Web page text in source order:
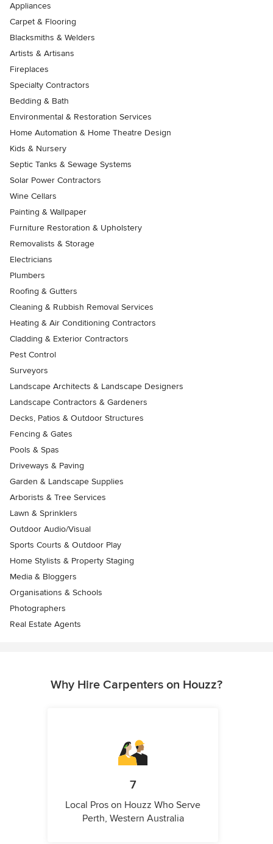
Appliances
Carpet & Flooring
Blacksmiths & Welders
Artists & Artisans
Fireplaces
Specialty Contractors
Bedding & Bath
Environmental & Restoration Services
Home Automation & Home Theatre Design
Kids & Nursery
Septic Tanks & Sewage Systems
Solar Power Contractors
Wine Cellars
Painting & Wallpaper
Furniture Restoration & Upholstery
Removalists & Storage
Electricians
Plumbers
Roofing & Gutters
Cleaning & Rubbish Removal Services
Heating & Air Conditioning Contractors
Cladding & Exterior Contractors
Pest Control
Surveyors
Landscape Architects & Landscape Designers
Landscape Contractors & Gardeners
Decks, Patios & Outdoor Structures
Fencing & Gates
Pools & Spas
Driveways & Paving
Garden & Landscape Supplies
Arborists & Tree Services
Lawn & Sprinklers
Outdoor Audio/Visual
Sports Courts & Outdoor Play
Home Stylists & Property Staging
Media & Bloggers
Organisations & Schools
Photographers
Real Estate Agents
Why Hire Carpenters on Houzz?
7
Local Pros on Houzz Who Serve
Perth, Western Australia